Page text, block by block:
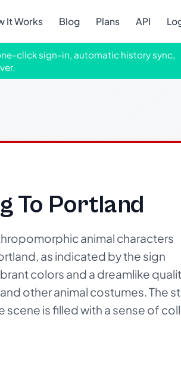
It Works Blog Plans API
click sign-in, automatic history sync,
To Portland
animal characters
as indicated by the sign
colors and a dreamlike
other animal costumes. The
scene is filled with a sense of